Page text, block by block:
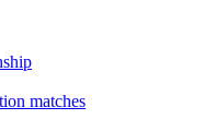
matches